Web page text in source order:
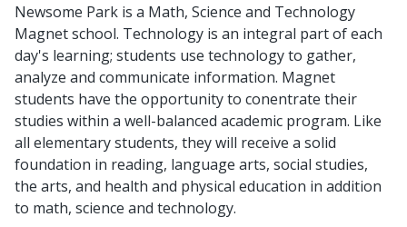
Newsome Park is a Math, Science and Technology
Magnet school. Technology is an integral part of each
day's learning; students use technology to gather,
analyze and communicate information. Magnet
students have the opportunity to conentrate their
studies within a well-balanced academic program. Like
all elementary students, they will receive a solid
foundation in reading, language arts, social studies,
the arts, and health and physical education in addition
to math, science and technology.